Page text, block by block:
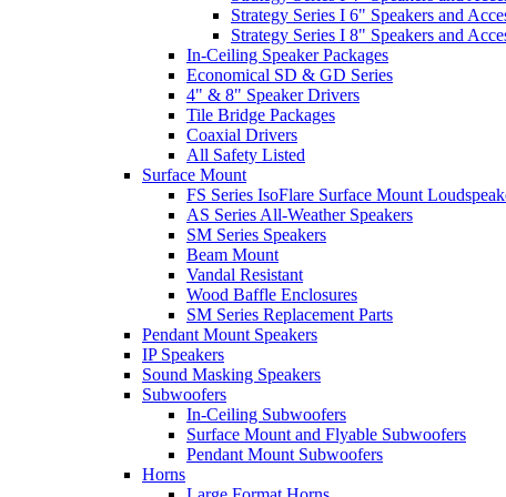
Strategy Series I 6" Speakers and
Strategy Series I 8" Speakers and
In-Ceiling Speaker Packages
Economical SD & GD Series
4" & 8" Speaker Drivers
Tile Bridge Packages
Coaxial Drivers
All Safety Listed
Surface Mount
FS Series IsoFlare Surface Mount
AS Series All-Weather Speakers
SM Series Speakers
Beam Mount
Vandal Resistant
Wood Baffle Enclosures
SM Series Replacement Parts
Pendant Mount Speakers
IP Speakers
Sound Masking Speakers
Subwoofers
In-Ceiling Subwoofers
Surface Mount and Flyable Subwoofers
Pendant Mount Subwoofers
Horns